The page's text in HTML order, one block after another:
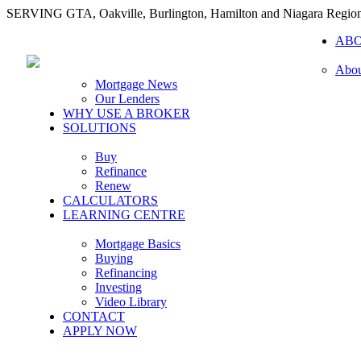
SERVING GTA, Oakville, Burlington, Hamilton and Niagara
Mortgage News
Our Lenders
WHY USE A BROKER
SOLUTIONS
Buy
Refinance
Renew
CALCULATORS
LEARNING CENTRE
Mortgage Basics
Buying
Refinancing
Investing
Video Library
CONTACT
APPLY NOW